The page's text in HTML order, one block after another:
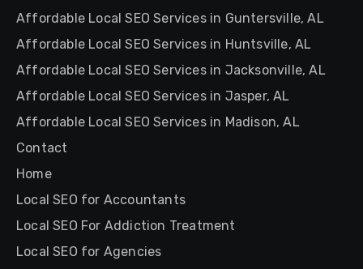
Affordable Local SEO Services in Guntersville, AL
Affordable Local SEO Services in Huntsville, AL
Affordable Local SEO Services in Jacksonville, AL
Affordable Local SEO Services in Jasper, AL
Affordable Local SEO Services in Madison, AL
Contact
Home
Local SEO for Accountants
Local SEO For Addiction Treatment
Local SEO for Agencies